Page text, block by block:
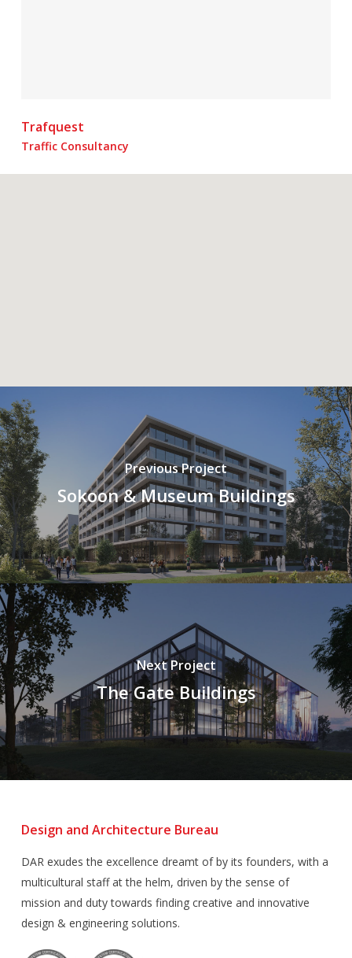
Trafquest
Traffic Consultancy
Previous Project
Sokoon & Museum Buildings
Next Project
The Gate Buildings
Design and Architecture Bureau
DAR exudes the excellence dreamt of by its founders, with a
multicultural staff at the helm, driven by the sense of
mission and duty towards finding creative and innovative
design & engineering solutions.